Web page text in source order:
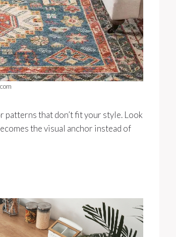
patterns that don’t fit your style. Look
the visual anchor instead of